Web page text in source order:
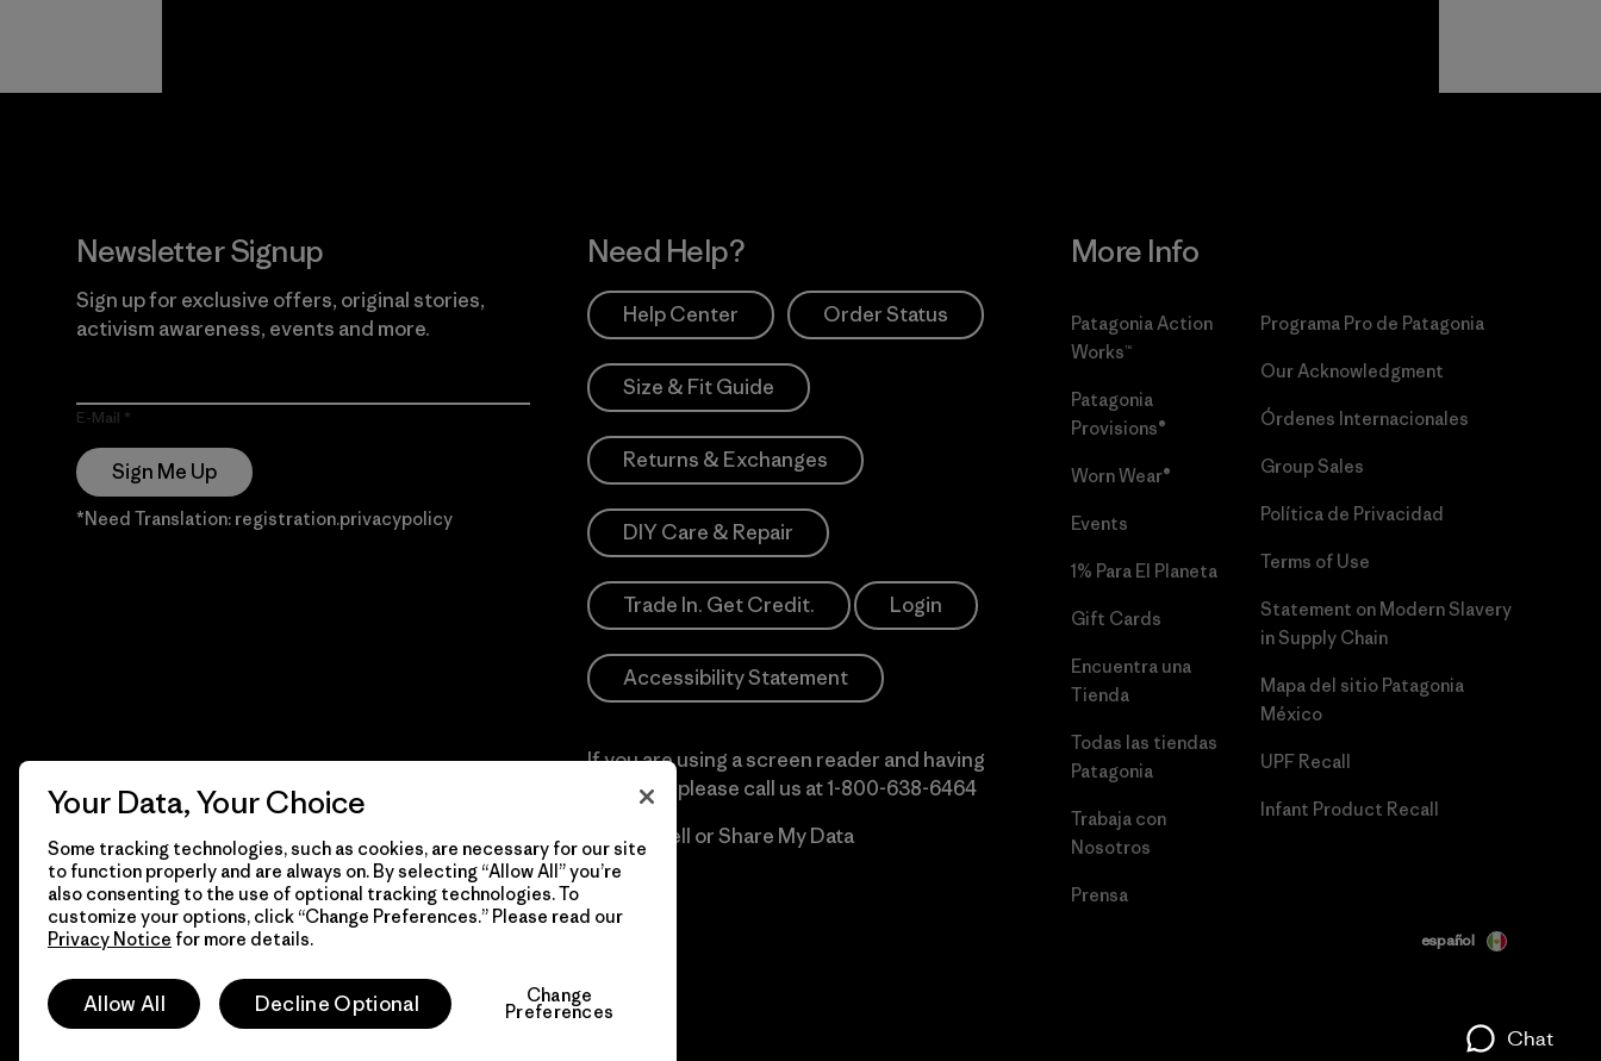
Newsletter Signup
Sign up for exclusive offers, original stories,
activism awareness, events and more.
E-Mail
Sign Me Up
*Need Translation: registration.privacypolicy
Need Help?
Help Center Order Status
Size & Fit Guide
Returns & Exchanges
DIY Care & Repair
Trade In. Get Credit. Login
Accessibility Statement
If you are using a screen reader and having
difficulty please call us at1-800-638-6464
Do Not Sell or Share My Data
More Info
Patagonia Action
Works™
Patagonia
Provisions®
Worn Wear®
Events
1% Para El Planeta
Gift Cards
Encuentra una
Tienda
Todas las tiendas
Patagonia
Trabaja con
Nosotros
Prensa
Programa Pro de Patagonia
Our Acknowledgment
Órdenes Internacionales
Group Sales
Política de Privacidad
Terms of Use
Statement on Modern Slavery
in Supply Chain
Mapa del sitio Patagonia
México
UPF Recall
Infant Product Recall
© 2026 Patagonia, Inc. Todos los derechos reservados. español
Your Data, Your Choice
Some tracking technologies, such as cookies, are necessary for our site
to function properly and are always on. By selecting “Allow All” you’re
also consenting to the use of optional tracking technologies. To
customize your options, click “Change Preferences.” Please read our
Privacy Notice for more details.
Allow All Decline Optional Change
Preferences
Chat